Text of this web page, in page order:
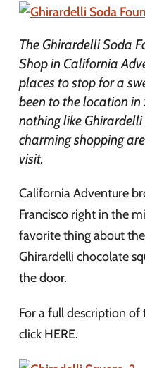
The Ghirardelli Soda
Shop in California
places to stop for a
been to the location in
nothing like
charming shopping
visit.
California Adventure
Francisco right in the
favorite thing about
Ghirardelli chocolate
the door.
For a full description
click HERE.